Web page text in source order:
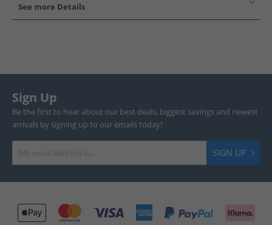
See more Details
Sign Up
Be the first to hear about our best deals, biggest savings and newest
arrivals by signing up to our emails today!
SIGN UP